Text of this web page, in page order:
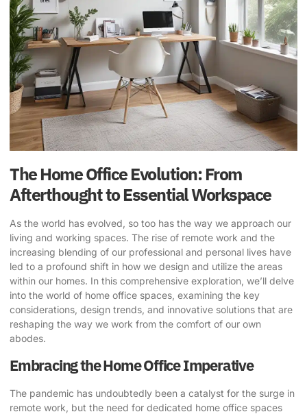
The Home Office Evolution: From
Afterthought to Essential Workspace
As the world has evolved, so too has the way we approach our
living and working spaces. The rise of remote work and the
increasing blending of our professional and personal lives have
led to a profound shift in how we design and utilize the areas
within our homes. In this comprehensive exploration, we’ll delve
into the world of home office spaces , examining the key
considerations, design trends, and innovative solutions that are
reshaping the way we work from the comfort of our own
abodes.
Embracing the Home Office Imperative
The pandemic has undoubtedly been a catalyst for the surge in
remote work, but the need for dedicated home office spaces